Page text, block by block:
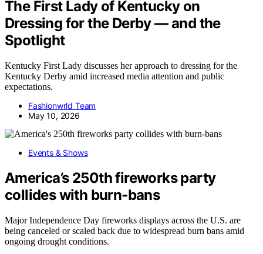
The First Lady of Kentucky on
Dressing for the Derby — and the
Spotlight
Kentucky First Lady discusses her approach to dressing for the
Kentucky Derby amid increased media attention and public
expectations.
Fashionwrld Team
May 10, 2026
Events & Shows
America’s 250th fireworks party
collides with burn-bans
Major Independence Day fireworks displays across the U.S. are
being canceled or scaled back due to widespread burn bans amid
ongoing drought conditions.